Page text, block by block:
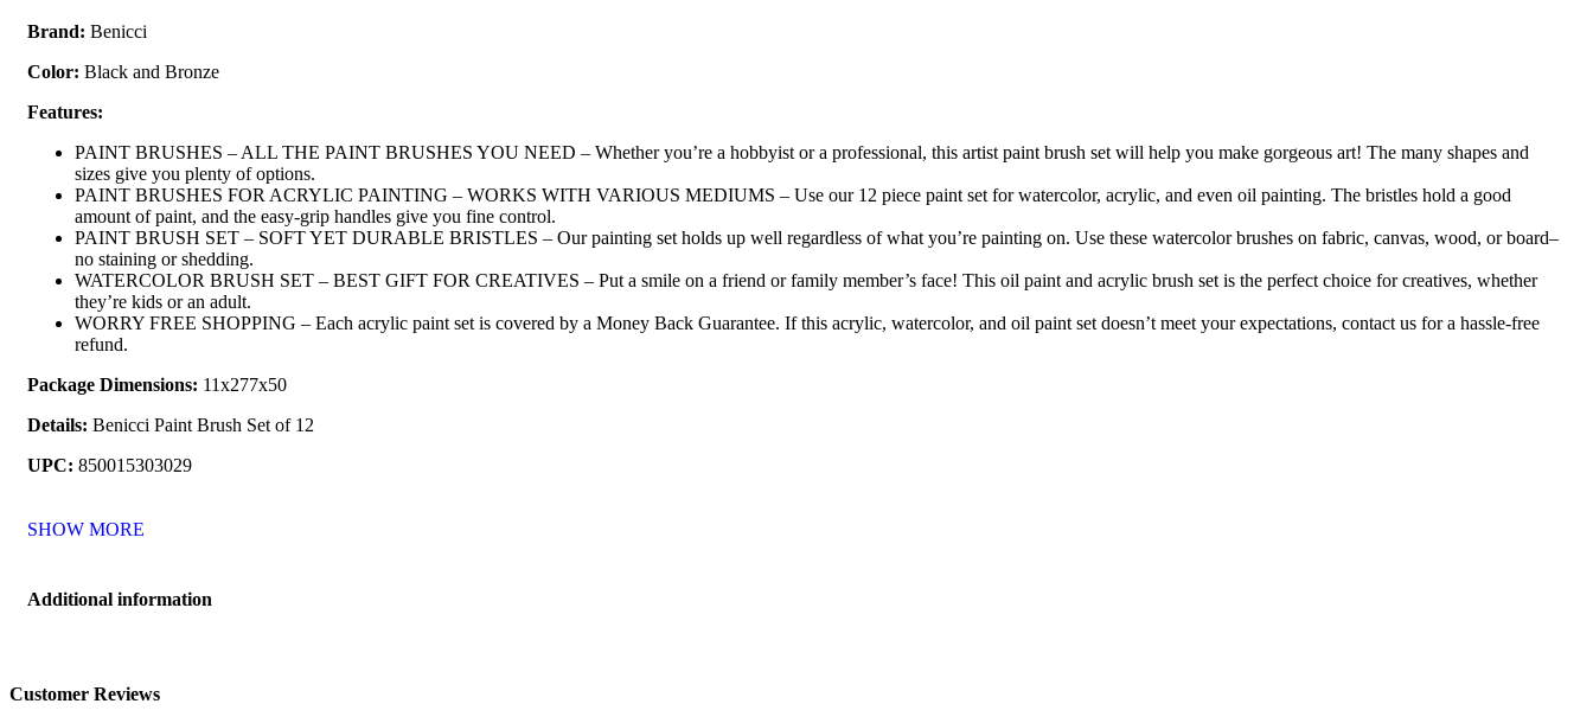
Brand: Benicci
Color: Black and Bronze
Features:
PAINT BRUSHES – ALL THE PAINT BRUSHES YOU NEED – Whether you’re a hobbyist or a professional, this artist paint brush set will help you make gorgeous art! The many shapes and
sizes give you plenty of options.
PAINT BRUSHES FOR ACRYLIC PAINTING – WORKS WITH VARIOUS MEDIUMS – Use our 12 piece paint set for watercolor, acrylic, and even oil painting. The bristles hold a good
amount of paint, and the easy-grip handles give you fine control.
PAINT BRUSH SET – SOFT YET DURABLE BRISTLES – Our painting set holds up well regardless of what you’re painting on. Use these watercolor brushes on fabric, canvas, wood, or board–
no staining or shedding.
WATERCOLOR BRUSH SET – BEST GIFT FOR CREATIVES – Put a smile on a friend or family member’s face! This oil paint and acrylic brush set is the perfect choice for creatives, whether
they’re kids or an adult.
WORRY FREE SHOPPING – Each acrylic paint set is covered by a Money Back Guarantee. If this acrylic, watercolor, and oil paint set doesn’t meet your expectations, contact us for a hassle-free
refund.
Package Dimensions: 11x277x50
Details: Benicci Paint Brush Set of 12
UPC: 850015303029
SHOW MORE
Additional information
Customer Reviews